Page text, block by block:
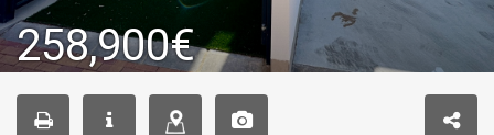
258,900€